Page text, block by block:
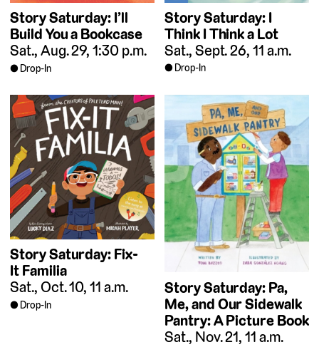
Story Saturday: I’ll
Build You a Bookcase
Sat., Aug. 29, 1:30 p.m.
Drop-In
Story Saturday: I
Think I Think a Lot
Sat., Sept. 26, 11 a.m.
Drop-In
Story Saturday: Fix-
It Familia
Sat., Oct. 10, 11 a.m.
Drop-In
Story Saturday: Pa,
Me, and Our Sidewalk
Pantry: A Picture Book
Sat., Nov. 21, 11 a.m.